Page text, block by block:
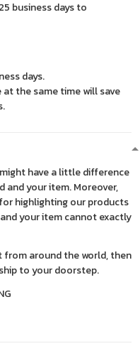
business days to
days.
the same time will save
have a little difference
your item. Moreover,
highlighting our products
your item cannot exactly
from around the world, then
to your doorstep.